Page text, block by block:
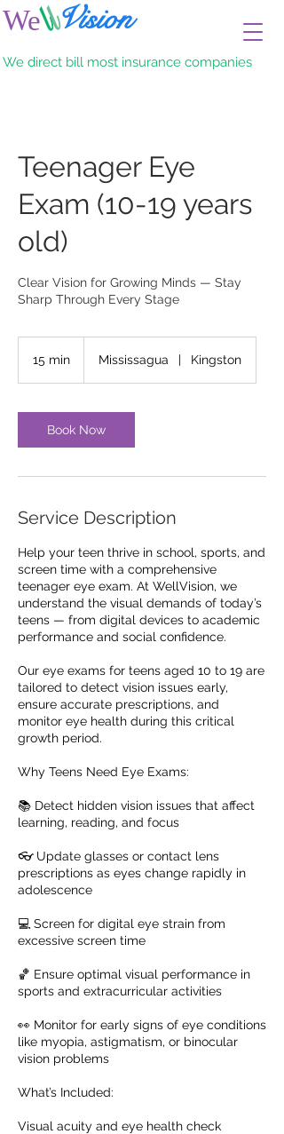
l
lVision
We
We direct bill most insurance companies
Teenager Eye
Exam (10-19 years
old)
Clear Vision for Growing Minds — Stay
Sharp Through Every Stage
15 min
i
n
Mississagua | Kingston
Book Now
Service Description
Help your teen thrive in school, sports, and
screen time with a comprehensive
teenager eye exam. At WellVision, we
understand the visual demands of today’s
teens — from digital devices to academic
performance and social confidence.
Our eye exams for teens aged 10 to 19 are
tailored to detect vision issues early,
ensure accurate prescriptions, and
monitor eye health during this critical
growth period.
Why Teens Need Eye Exams:
📚 Detect hidden vision issues that affect
learning, reading, and focus
👓 Update glasses or contact lens
prescriptions as eyes change rapidly in
adolescence
💻 Screen for digital eye strain from
excessive screen time
🏀 Ensure optimal visual performance in
sports and extracurricular activities
👀 Monitor for early signs of eye conditions
like myopia, astigmatism, or binocular
vision problems
What’s Included:
Visual acuity and eye health check